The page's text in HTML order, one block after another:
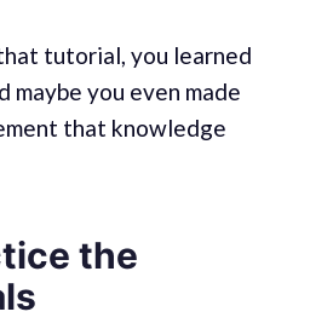
tutorial, you learned
maybe you even made
that knowledge
the